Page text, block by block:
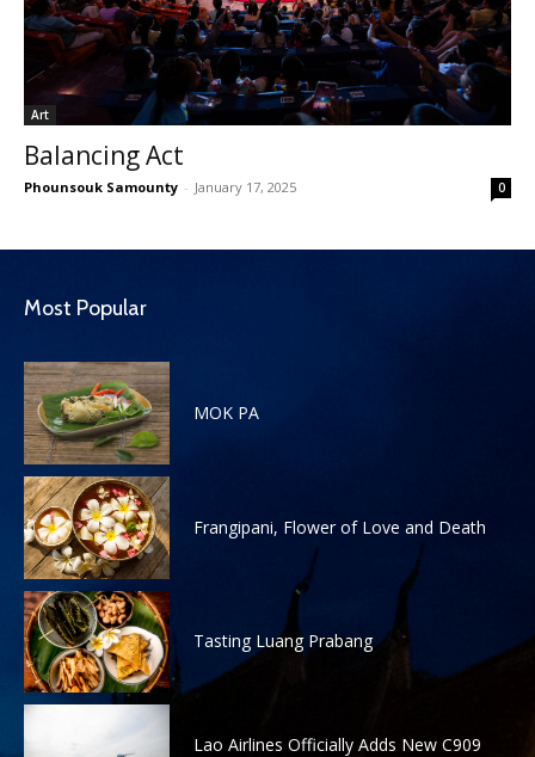
Art
Balancing Act
Phounsouk Samounty - January 17, 2025 0
Most Popular
MOK PA
Frangipani, Flower of Love and Death
Tasting Luang Prabang
Lao Airlines Officially Adds New C909